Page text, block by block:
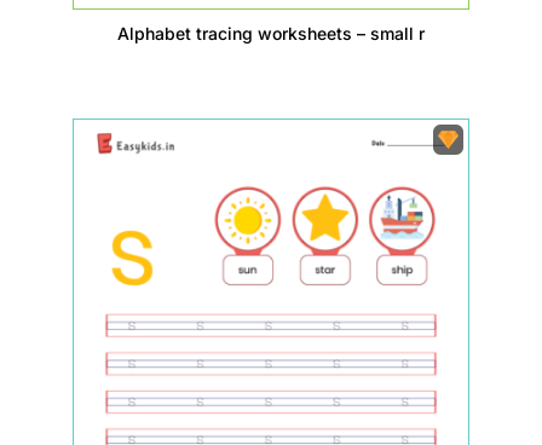
Alphabet tracing worksheets – small r